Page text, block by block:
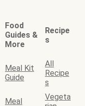
Food
Guides &
More
Recipe
s
Meal Kit
Guide
All
Recipe
s
Meal
Vegeta